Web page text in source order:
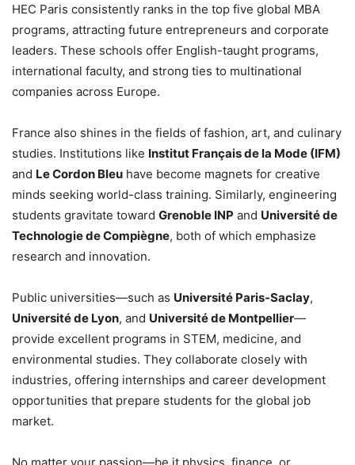
HEC Paris consistently ranks in the top five global MBA
programs, attracting future entrepreneurs and corporate
leaders. These schools offer English-taught programs,
international faculty, and strong ties to multinational
companies across Europe.
France also shines in the fields of fashion, art, and culinary
studies. Institutions like Institut Français de la Mode (IFM)
and Le Cordon Bleu have become magnets for creative
minds seeking world-class training. Similarly, engineering
students gravitate toward Grenoble INP and Université de
Technologie de Compiègne, both of which emphasize
research and innovation.
Public universities—such as Université Paris-Saclay,
Université de Lyon, and Université de Montpellier—
provide excellent programs in STEM, medicine, and
environmental studies. They collaborate closely with
industries, offering internships and career development
opportunities that prepare students for the global job
market.
No matter your passion—be it physics, finance, or